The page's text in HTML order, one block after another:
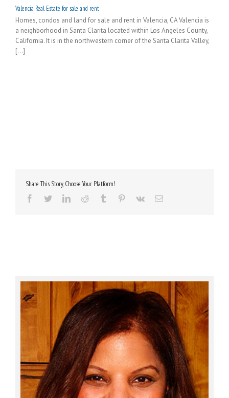
Valencia Real Estate for sale and rent
Homes, condos and land for sale and rent in Valencia, CA Valencia is
a neighborhood in Santa Clarita located within Los Angeles County,
California. It is in the northwestern corner of the Santa Clarita Valley,
[...]
Share This Story, Choose Your Platform!
Facebook
TwitterLinkedInReddit Tumblr Pinterest
Vk Email